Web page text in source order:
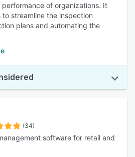
of organizations. It
streamline the inspection
plans and automating the
(34)
software for retail and